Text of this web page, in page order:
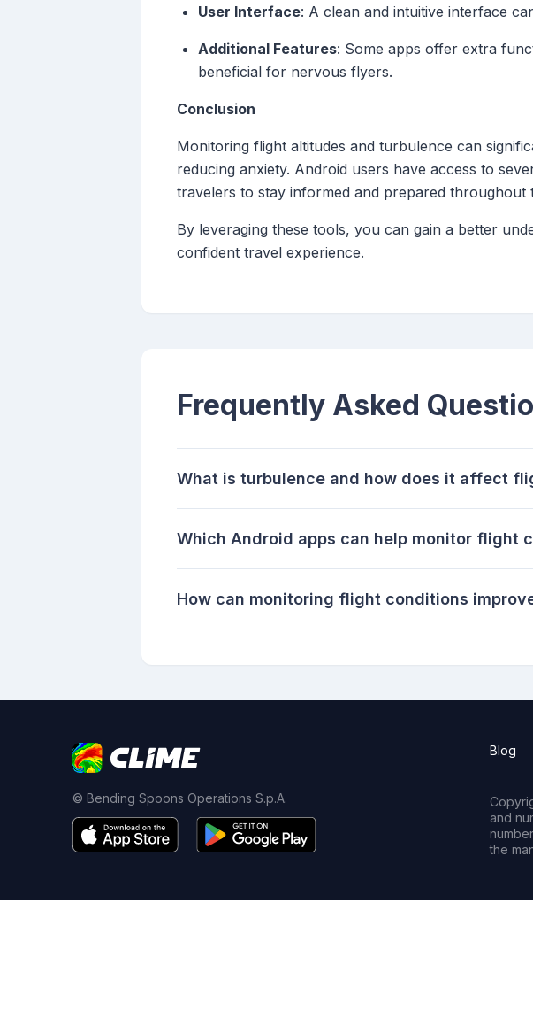
User Interface: A clean and intuitive interface
Additional Features: Some apps offer extra
beneficial for nervous flyers.
Conclusion
Monitoring flight altitudes and turbulence can
reducing anxiety. Android users have access to
travelers to stay informed and prepared throughout
By leveraging these tools, you can gain a better
confident travel experience.
Frequently Asked
What is turbulence and how does it affect
Which Android apps can help monitor flight
How can monitoring flight conditions
© Bending Spoons Operations S.p.A.
Blog
and
the